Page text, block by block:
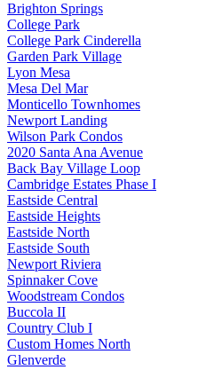
Brighton Springs
College Park
College Park Cinderella
Garden Park Village
Lyon Mesa
Mesa Del Mar
Monticello Townhomes
Newport Landing
Wilson Park Condos
2020 Santa Ana Avenue
Back Bay Village Loop
Cambridge Estates Phase I
Eastside Central
Eastside Heights
Eastside North
Eastside South
Newport Riviera
Spinnaker Cove
Woodstream Condos
Buccola II
Country Club I
Custom Homes North
Glenverde